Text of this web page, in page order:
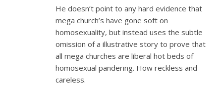
He doesn’t point to any hard evidence that
mega church’s have gone soft on
homosexuality, but instead uses the subtle
omission of a illustrative story to prove that
all mega churches are liberal hot beds of
homosexual pandering. How reckless and
careless.